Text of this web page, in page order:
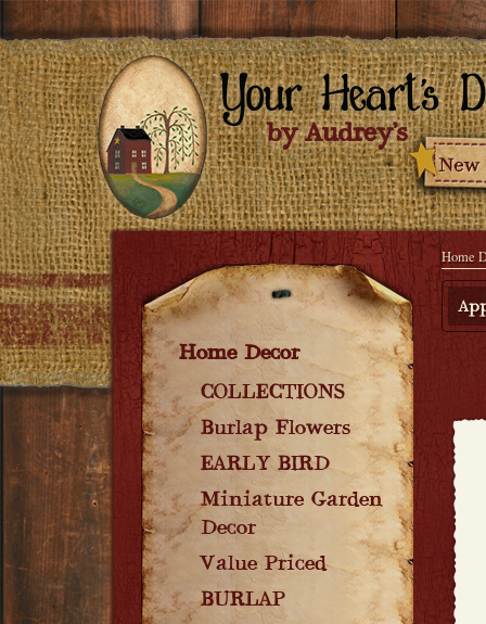
Home Decor
COLLECTIONS
Burlap Flowers
EARLY BIRD
Miniature Garden
Decor
Value Priced
BURLAP
Home